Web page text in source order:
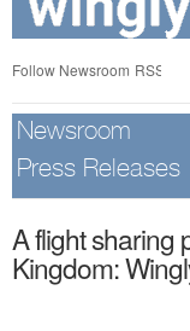
Follow Newsroom RSS
Newsroom
Press Releases
A flight sharing
Kingdom: